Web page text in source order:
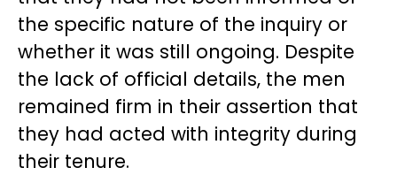
the specific nature of the inquiry or
whether it was still ongoing. Despite
the lack of official details, the men
remained firm in their assertion that
they had acted with integrity during
their tenure.